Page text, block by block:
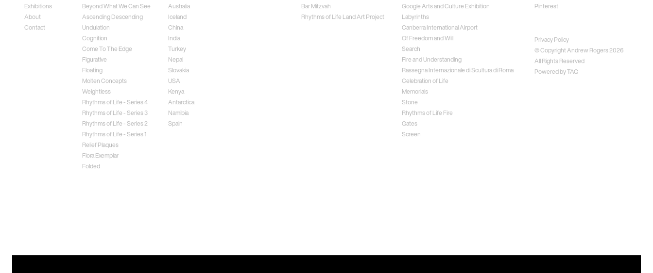
Exhibitions
About
Contact
Beyond What We Can See
Ascending Descending
Undulation
Cognition
Come To The Edge
Figurative
Floating
Molten Concepts
Weightless
Rhythms of Life - Series 4
Rhythms of Life - Series 3
Rhythms of Life - Series 2
Rhythms of Life - Series 1
Relief Plaques
Flora Exemplar
Folded
Australia
Iceland
China
India
Turkey
Nepal
Slovakia
USA
Kenya
Antarctica
Namibia
Spain
Bar Mitzvah
Rhythms of Life Land Art Project
Google Arts and Culture Exhibition
Labyrinths
Canberra International Airport
Of Freedom and Will
Search
Fire and Understanding
Rassegna Internazionale di Scultura di Roma
Celebration of Life
Memorials
Stone
Rhythms of Life Fire
Gates
Screen
Pinterest
Privacy Policy
© Copyright Andrew Rogers2026
All Rights Reserved
Powered byTAG